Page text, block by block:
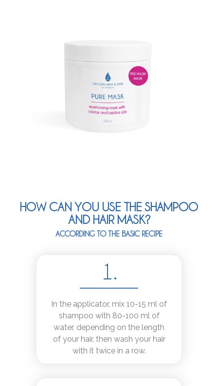
HOW CAN YOU USE THE SHAMPOO
AND HAIR MASK?
ACCORDING TO THE BASIC RECIPE
1.
In the applicator, mix 10-15 ml of
shampoo with 80-100 ml of
water, depending on the length
of your hair, then wash your hair
with it twice in a row.